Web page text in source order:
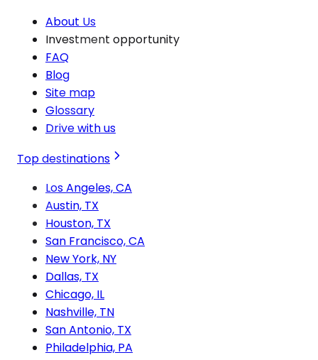
About Us
Investment opportunity
FAQ
Blog
Site map
Glossary
Drive with us
Top destinations
Los Angeles, CA
Austin, TX
Houston, TX
San Francisco, CA
New York, NY
Dallas, TX
Chicago, IL
Nashville, TN
San Antonio, TX
Philadelphia, PA